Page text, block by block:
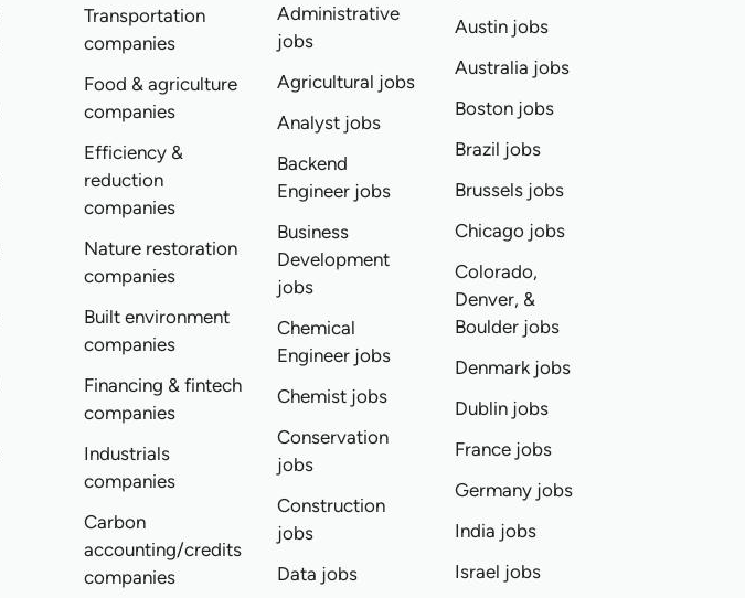
Transportation
companies
Food & agriculture
companies
Efficiency &
reduction
companies
Nature restoration
companies
Built environment
companies
Financing & fintech
companies
Industrials
companies
Carbon
accounting/credits
companies
Administrative
jobs
Agricultural jobs
Analyst jobs
Backend
Engineer jobs
Business
Development
jobs
Chemical
Engineer jobs
Chemist jobs
Conservation
jobs
Construction
jobs
Data jobs
Austin jobs
Australia jobs
Boston jobs
Brazil jobs
Brussels jobs
Chicago jobs
Colorado,
Denver, &
Boulder jobs
Denmark jobs
Dublin jobs
France jobs
Germany jobs
India jobs
Israel jobs